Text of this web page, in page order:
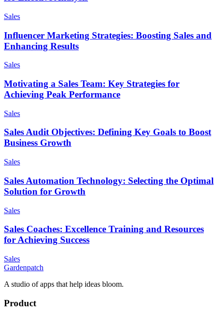
Sales
Influencer Marketing Strategies: Boosting Sales and
Enhancing Results
Sales
Motivating a Sales Team: Key Strategies for
Achieving Peak Performance
Sales
Sales Audit Objectives: Defining Key Goals to Boost
Business Growth
Sales
Sales Automation Technology: Selecting the Optimal
Solution for Growth
Sales
Sales Coaches: Excellence Training and Resources
for Achieving Success
Sales
Gardenpatch
A studio of apps that help ideas bloom.
Product